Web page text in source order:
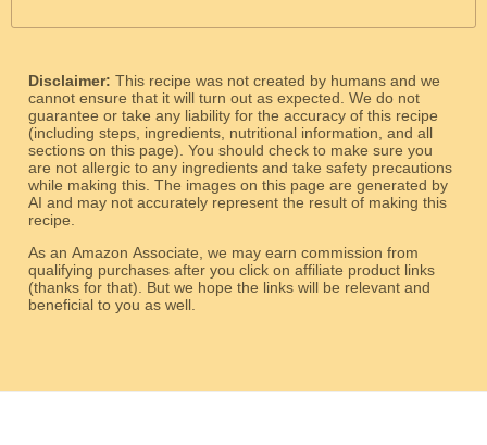
Disclaimer: This recipe was not created by humans and we
cannot ensure that it will turn out as expected. We do not
guarantee or take any liability for the accuracy of this recipe
(including steps, ingredients, nutritional information, and all
sections on this page). You should check to make sure you
are not allergic to any ingredients and take safety precautions
while making this. The images on this page are generated by
AI and may not accurately represent the result of making this
recipe.
As an Amazon Associate, we may earn commission from
qualifying purchases after you click on affiliate product links
(thanks for that). But we hope the links will be relevant and
beneficial to you as well.